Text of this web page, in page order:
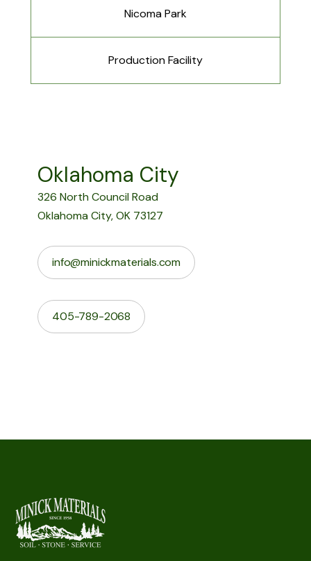
Nicoma Park
Production Facility
Oklahoma City
326 North Council Road
Oklahoma City, OK 73127
info@minickmaterials.com
405-789-2068